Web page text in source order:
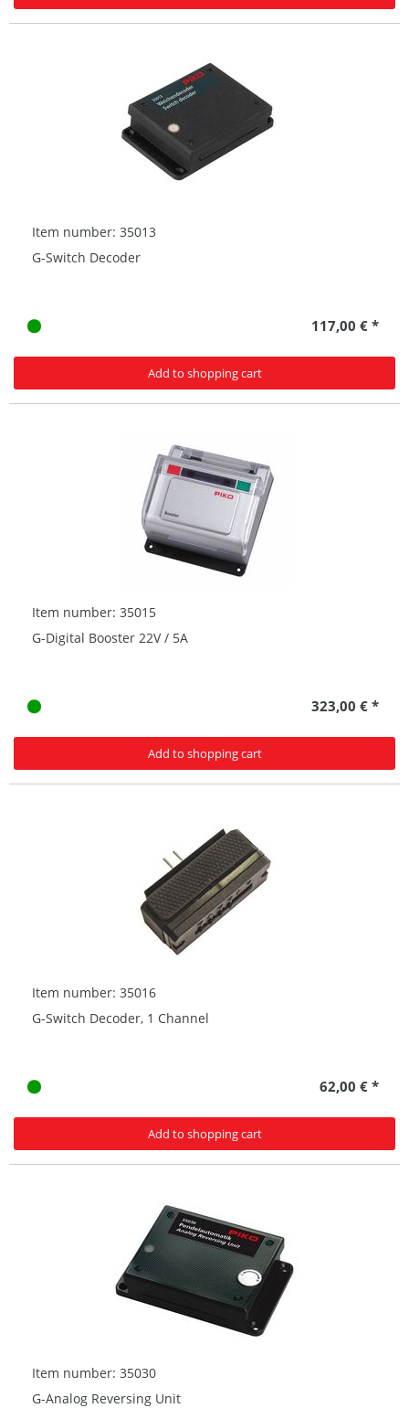
Item number: 35013
G-Switch Decoder
117,00 € *
Add to shopping cart
Item number: 35015
G-Digital Booster 22V / 5A
323,00 € *
Add to shopping cart
Item number: 35016
G-Switch Decoder, 1 Channel
62,00 € *
Add to shopping cart
Item number: 35030
G-Analog Reversing Unit